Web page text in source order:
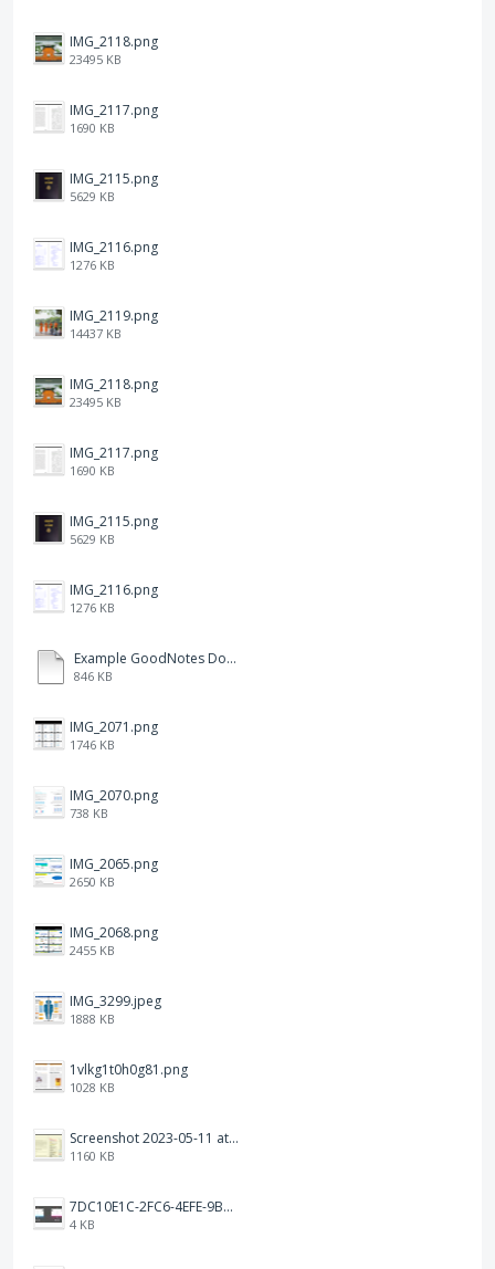
IMG_2118.png
23495 KB
IMG_2117.png
1690 KB
IMG_2115.png
5629 KB
IMG_2116.png
1276 KB
IMG_2119.png
14437 KB
IMG_2118.png
23495 KB
IMG_2117.png
1690 KB
IMG_2115.png
5629 KB
IMG_2116.png
1276 KB
Example GoodNotes Double page viewing.pdf
846 KB
IMG_2071.png
1746 KB
IMG_2070.png
738 KB
IMG_2065.png
2650 KB
IMG_2068.png
2455 KB
IMG_3299.jpeg
1888 KB
1vlkg1t0h0g81.png
1028 KB
Screenshot 2023-05-11 at 1.41.51 PM.png
1160 KB
7DC10E1C-2FC6-4EFE-9B9A-E1C875928382.jpeg
4 KB